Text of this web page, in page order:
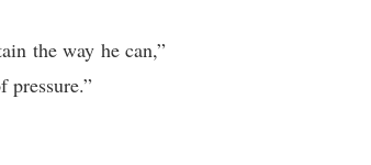
the way he can,”
pressure.”